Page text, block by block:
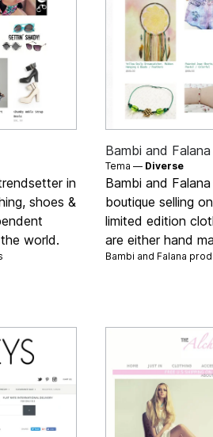
in
shoes &
world.
Bambi and Falana
Tema — Diverse
Bambi and
boutique selling
limited edition
are either hand
Bambi and Falana